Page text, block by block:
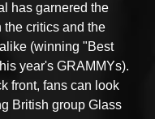
has garnered the
the critics and the
(winning "Best
year's GRAMMYs).
front, fans can look
British group Glass